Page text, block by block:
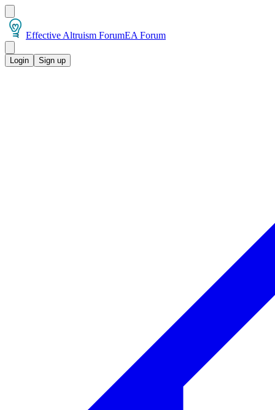
Effective Altruism ForumEA Forum
Login Sign up